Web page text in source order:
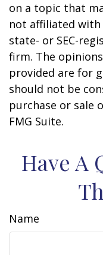
on a topic that
not affiliated
state- or SEC-
firm. The
provided are for
should not be
purchase or sale
FMG Suite.
Have A
Name